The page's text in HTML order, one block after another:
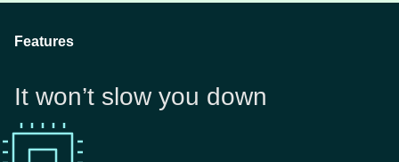
Features
It won’t slow you down